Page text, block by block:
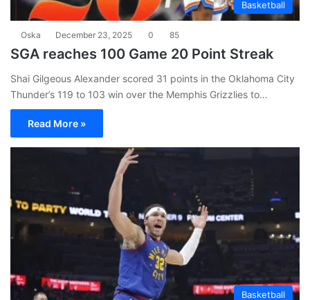
Basketball
Oska December 23, 2025 0 85
SGA reaches 100 Game 20 Point Streak
Shai Gilgeous Alexander scored 31 points in the Oklahoma City
Thunder’s 119 to 103 win over the Memphis Grizzlies to…
Read More »
Basketball